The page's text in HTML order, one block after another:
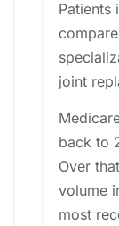
Patients
joint
back to
Over
volume
most